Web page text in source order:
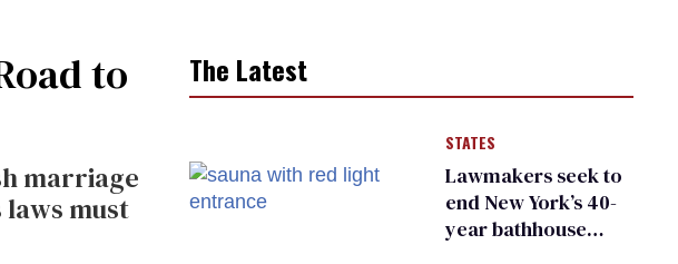
to
marriage
must
The Latest
STATES
Lawmakers seek to
end New York’s 40-
year bathhouse